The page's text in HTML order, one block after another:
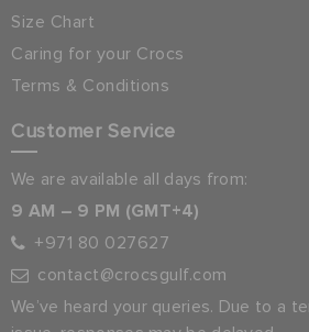
Size Chart
Caring for your Crocs
Terms & Conditions
Customer Service
We are available all days from:
9 AM – 9 PM (GMT+4)
+971 80 027627
contact@crocsgulf.com
We’ve heard your queries. Due to a